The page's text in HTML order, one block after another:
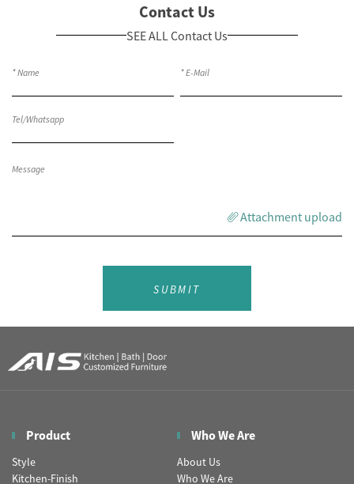
Contact Us
SEE ALL Contact Us
Attachment upload
SUBMIT
Product
Style
Kitchen-Finish
Who We Are
About Us
Who We Are